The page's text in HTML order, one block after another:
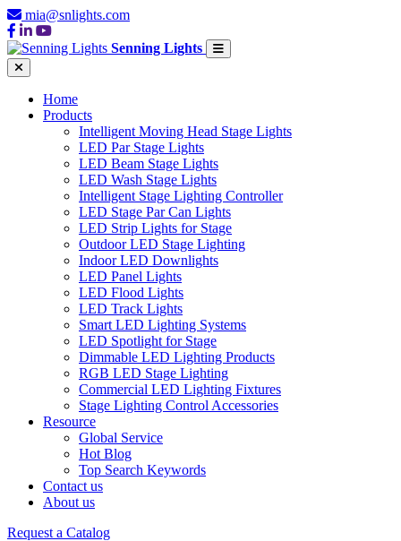
mia@snlights.com
Senning Lights
Home
Products
Intelligent Moving Head Stage Lights
LED Par Stage Lights
LED Beam Stage Lights
LED Wash Stage Lights
Intelligent Stage Lighting Controller
LED Stage Par Can Lights
LED Strip Lights for Stage
Outdoor LED Stage Lighting
Indoor LED Downlights
LED Panel Lights
LED Flood Lights
LED Track Lights
Smart LED Lighting Systems
LED Spotlight for Stage
Dimmable LED Lighting Products
RGB LED Stage Lighting
Commercial LED Lighting Fixtures
Stage Lighting Control Accessories
Resource
Global Service
Hot Blog
Top Search Keywords
Contact us
About us
Request a Catalog